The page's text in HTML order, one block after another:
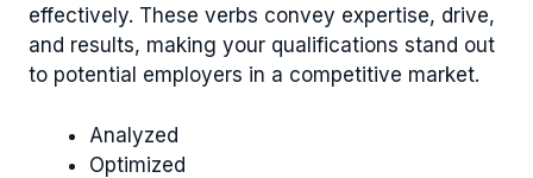
effectively. These verbs convey expertise, drive,
and results, making your qualifications stand out
to potential employers in a competitive market.
Analyzed
Optimized